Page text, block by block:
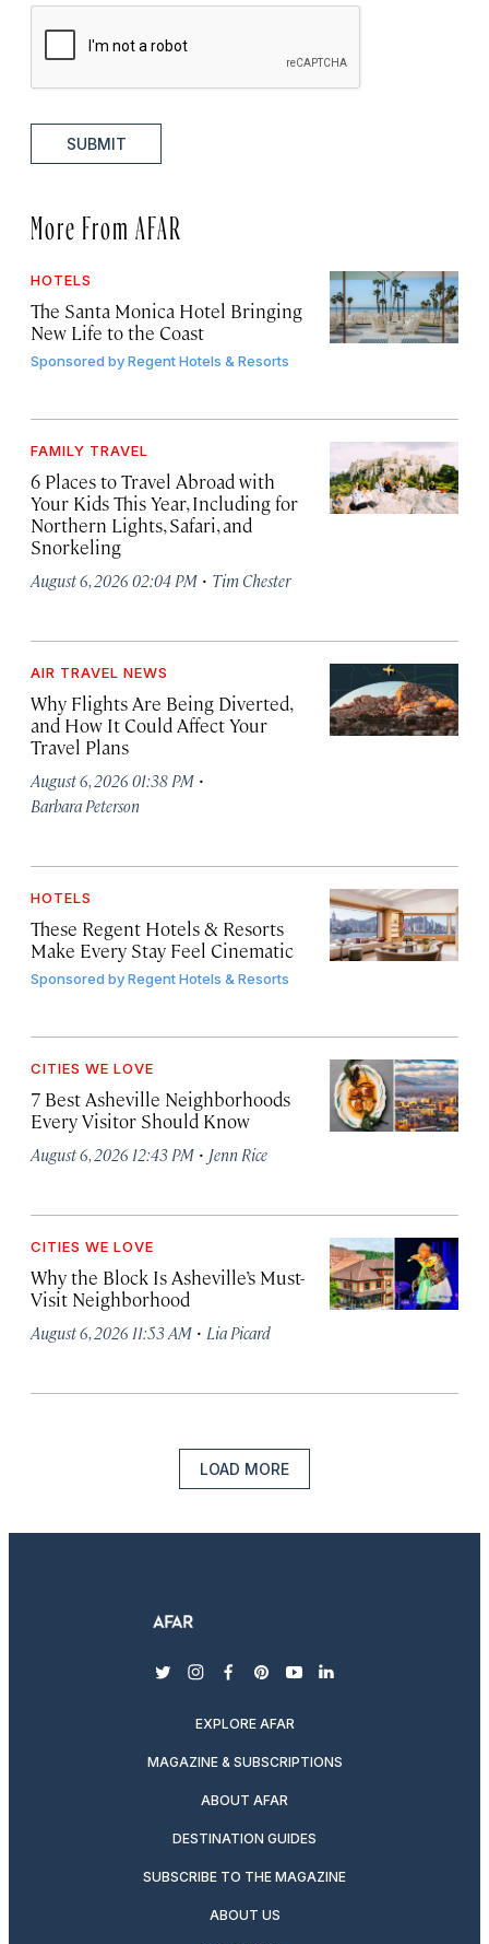
SUBMIT
More From AFAR
HOTELS
The Santa Monica Hotel Bringing
New Life to the Coast
Sponsored byRegent Hotels & Resorts
FAMILY TRAVEL
6 Places to Travel Abroad with
Your Kids This Year, Including for
Northern Lights, Safari, and
Snorkeling
August 6, 2026 02:04 PM · Tim Chester
AIR TRAVEL NEWS
Why Flights Are Being Diverted,
and How It Could Affect Your
Travel Plans
August 6, 2026 01:38 PM ·
Barbara Peterson
HOTELS
These Regent Hotels & Resorts
Make Every Stay Feel Cinematic
Sponsored byRegent Hotels & Resorts
CITIES WE LOVE
7 Best Asheville Neighborhoods
Every Visitor Should Know
August 6, 2026 12:43 PM · Jenn Rice
CITIES WE LOVE
Why the Block Is Asheville’s Must-
Visit Neighborhood
August 6, 2026 11:53 AM · Lia Picard
LOAD MORE
twitterinstagram
facebook
pinterest
youtubelinkedin
EXPLORE AFAR
MAGAZINE & SUBSCRIPTIONS
ABOUT AFAR
DESTINATION GUIDES
SUBSCRIBE TO THE MAGAZINE
ABOUT US